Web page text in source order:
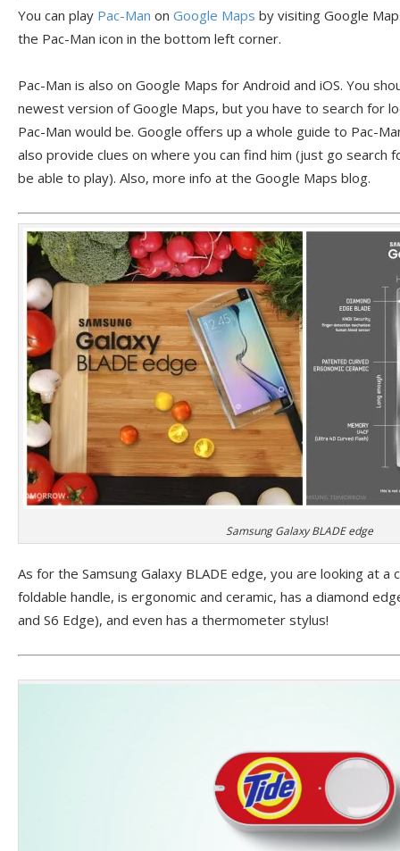
You can play Pac-Man on Google Maps by visiting Google
the Pac-Man icon in the bottom left corner.
Pac-Man is also on Google Maps for Android and iOS. You
newest version of Google Maps, but you have to search for
Pac-Man would be. Google offers up a whole guide to Pac-
also provide clues on where you can find him (just go search
be able to play). Also, more info at the Google Maps blog.
Samsung Galaxy BLADE edge
As for the Samsung Galaxy BLADE edge, you are looking at a
foldable handle, is ergonomic and ceramic, has a diamond
and S6 Edge), and even has a thermometer stylus!